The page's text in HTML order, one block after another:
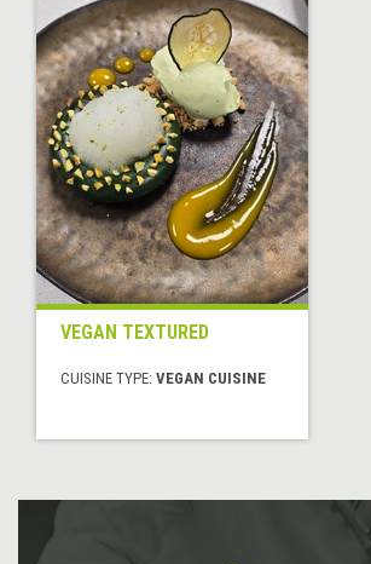
VEGAN TEXTURED
CUISINE TYPE: VEGAN CUISINE